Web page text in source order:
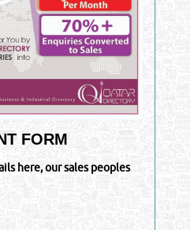
FORM
here, our sales peoples